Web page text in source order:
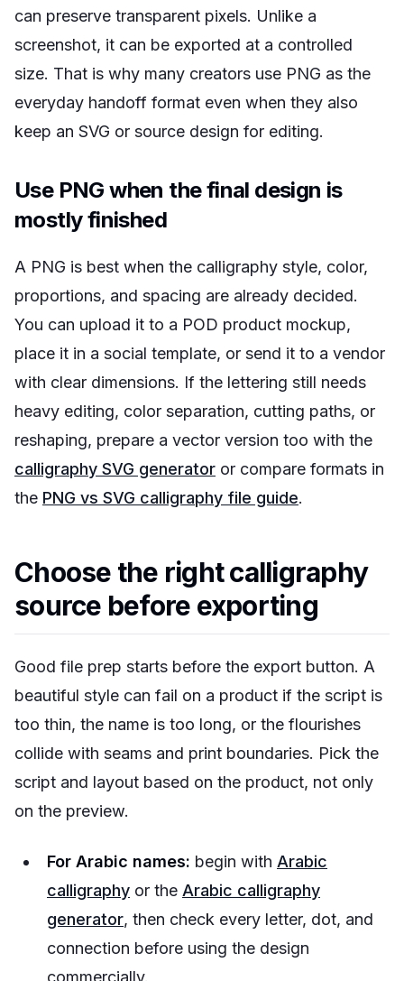
can preserve transparent pixels. Unlike a
screenshot, it can be exported at a controlled
size. That is why many creators use PNG as the
everyday handoff format even when they also
keep an SVG or source design for editing.
Use PNG when the final design is
mostly finished
A PNG is best when the calligraphy style, color,
proportions, and spacing are already decided.
You can upload it to a POD product mockup,
place it in a social template, or send it to a vendor
with clear dimensions. If the lettering still needs
heavy editing, color separation, cutting paths, or
reshaping, prepare a vector version too with the
calligraphy SVG generator or compare formats in
the PNG vs SVG calligraphy file guide.
Choose the right calligraphy
source before exporting
Good file prep starts before the export button. A
beautiful style can fail on a product if the script is
too thin, the name is too long, or the flourishes
collide with seams and print boundaries. Pick the
script and layout based on the product, not only
on the preview.
For Arabic names: begin with Arabic
calligraphy or the Arabic calligraphy
generator, then check every letter, dot, and
connection before using the design
commercially.